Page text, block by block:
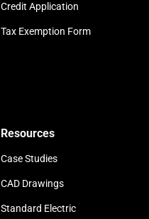
Credit Application
Tax Exemption Form
Resources
Case Studies
CAD Drawings
Standard Electric